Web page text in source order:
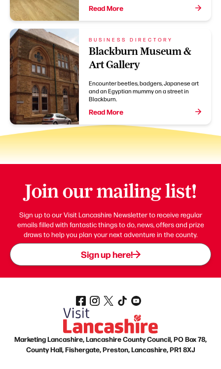
Read More
BUSINESS DIRECTORY
Blackburn Museum &
Art Gallery
Encounter beetles, badgers, Japanese art
and an Egyptian mummy on a street in
Blackburn.
Read More
Join our mailing list!
Sign up to our Visit Lancashire Newsletter to receive regular
emails filled with fantastic things to do, news, offers and prize
draws to help you plan your next adventure in the county.
Sign up here!
Marketing Lancashire, Lancashire County Council, PO Box 78,
County Hall, Fishergate, Preston, Lancashire, PR1 8XJ